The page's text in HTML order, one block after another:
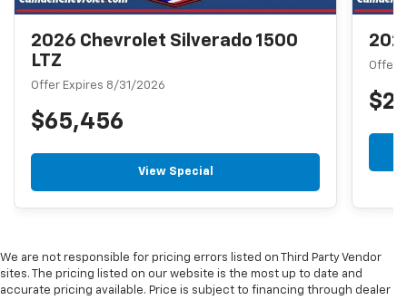
2026 Chevrolet Silverado 1500
LTZ
Offer Expires 8/31/2026
$65,456
View Special
Offer
We are not responsible for pricing errors listed on Third Party Vendor
sites. The pricing listed on our website is the most up to date and
accurate pricing available. Price is subject to financing through dealer